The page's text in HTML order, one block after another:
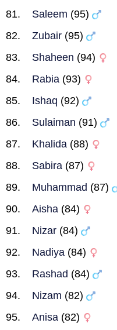
Saleem (95)
Zubair (95)
Shaheen (94)
Rabia (93)
Ishaq (92)
Sulaiman (91)
Khalida (88)
Sabira (87)
Muhammad (87)
Aisha (84)
Nizar (84)
Nadiya (84)
Rashad (84)
Nizam (82)
Anisa (82)